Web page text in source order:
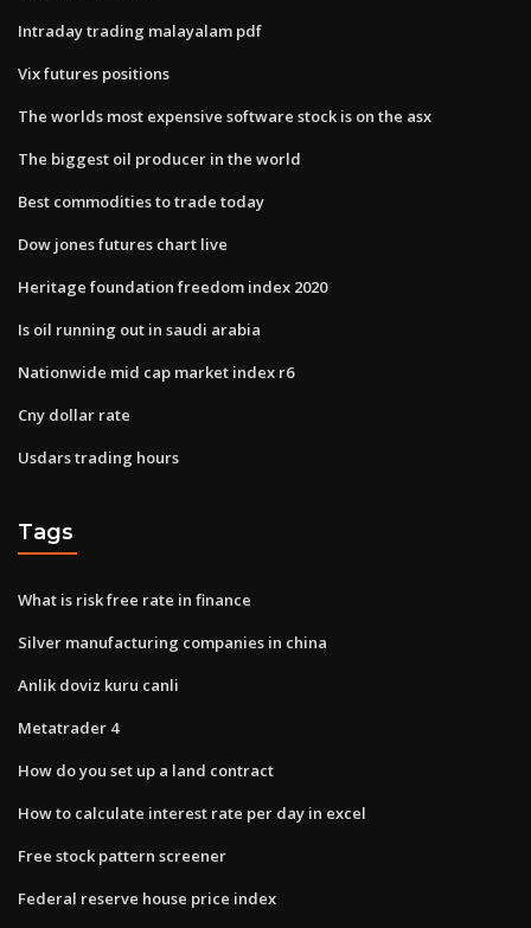
Intraday trading malayalam pdf
Vix futures positions
The worlds most expensive software stock is on the asx
The biggest oil producer in the world
Best commodities to trade today
Dow jones futures chart live
Heritage foundation freedom index 2020
Is oil running out in saudi arabia
Nationwide mid cap market index r6
Cny dollar rate
Usdars trading hours
Tags
What is risk free rate in finance
Silver manufacturing companies in china
Anlik doviz kuru canli
Metatrader 4
How do you set up a land contract
How to calculate interest rate per day in excel
Free stock pattern screener
Federal reserve house price index